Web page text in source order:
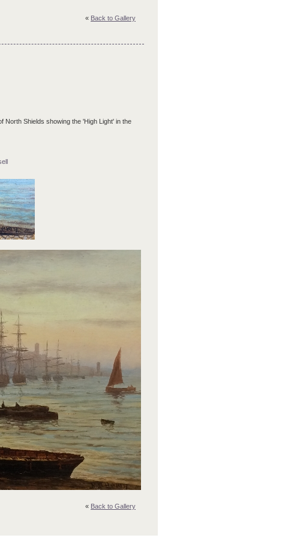
« Back to Gallery
North Shields showing the 'High Light' in the
« Back to Gallery